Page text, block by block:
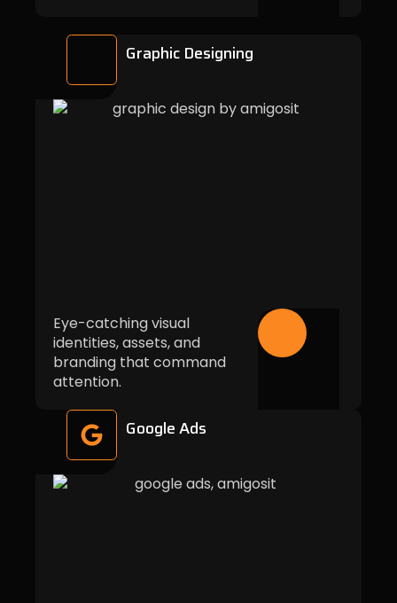
Graphic Designing
Eye-catching visual
identities, assets, and
branding that command
attention.
Google Ads